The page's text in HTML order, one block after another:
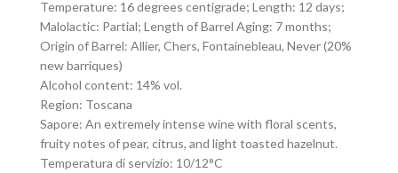
Temperature: 16 degrees centigrade; Length: 12 days;
Malolactic: Partial; Length of Barrel Aging: 7 months;
Origin of Barrel: Allier, Chers, Fontainebleau, Never (20%
new barriques)
Alcohol content: 14% vol.
Region: Toscana
Sapore: An extremely intense wine with floral scents,
fruity notes of pear, citrus, and light toasted hazelnut.
Temperatura di servizio: 10/12°C